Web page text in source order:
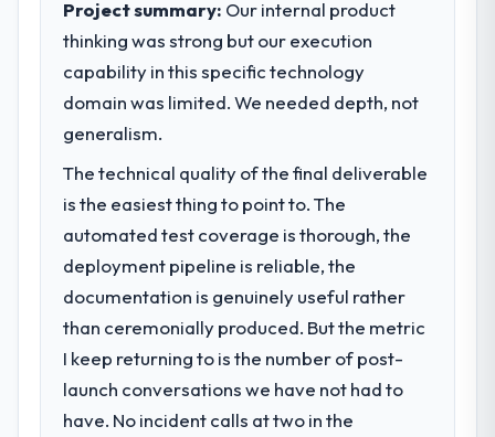
What specific problem or business
challenge led you to hire this company?
We had a defined product vision for our
next phase of growth in the Human
engineering depth internally to execute it.
The Blockchain Development requirements
in particular required specialist experience
that we could not realistically recruit for on
the timeline our business plan required.
What services did the company provide
for your project?
The scope covered the full Blockchain
Development lifecycle: discovery and
Project summary: Our internal product
thinking was strong but our execution
capability in this specific technology
domain was limited. We needed depth, not
generalism.
The technical quality of the final deliverable
is the easiest thing to point to. The
automated test coverage is thorough, the
deployment pipeline is reliable, the
documentation is genuinely useful rather
than ceremonially produced. But the metric
I keep returning to is the number of post-
launch conversations we have not had to
have. No incident calls at two in the